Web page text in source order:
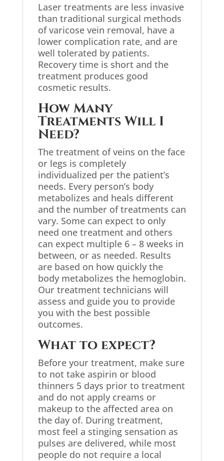
Laser treatments are less invasive
than traditional surgical methods
of varicose vein removal, have a
lower complication rate, and are
well tolerated by patients.
Recovery time is short and the
treatment produces good
cosmetic results.
How Many
Treatments Will I
Need?
The treatment of veins on the face
or legs is completely
individualized per the patient’s
needs. Every person’s body
metabolizes and heals different
and the number of treatments can
vary. Some can expect to only
need one treatment and others
can expect multiple 6 – 8 weeks in
between, or as needed. Results
are based on how quickly the
body metabolizes the hemoglobin.
Our treatment technicians will
assess and guide you to provide
you with the best possible
outcomes.
What to expect?
Before your treatment, make sure
to not take aspirin or blood
thinners 5 days prior to treatment
and do not apply creams or
makeup to the affected area on
the day of. During treatment,
most feel a stinging sensation as
pulses are delivered, while most
people do not require a local